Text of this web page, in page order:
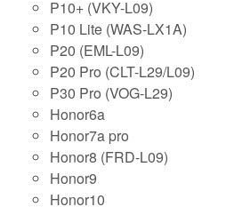
P10+ (VKY-L09)
P10 Lite (WAS-LX1A)
P20 (EML-L09)
P20 Pro (CLT-L29/L09)
P30 Pro (VOG-L29)
Honor6a
Honor7a pro
Honor8 (FRD-L09)
Honor9
Honor10